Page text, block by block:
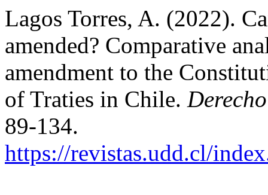
Lagos Torres, A. (2022).
amended? Comparative
amendment to the
of Traties in Chile.
89-134.
https://revistas.udd.cl/